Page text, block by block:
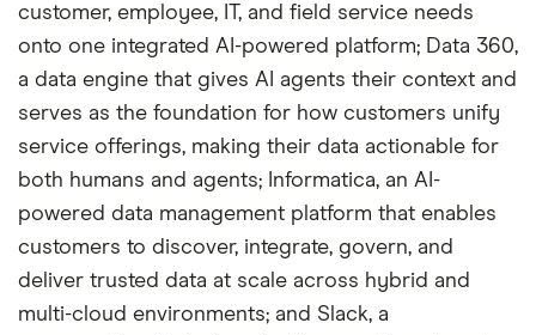
customer, employee, IT, and field service needs
onto one integrated AI-powered platform; Data 360,
a data engine that gives AI agents their context and
serves as the foundation for how customers unify
service offerings, making their data actionable for
both humans and agents; Informatica, an AI-
powered data management platform that enables
customers to discover, integrate, govern, and
deliver trusted data at scale across hybrid and
multi-cloud environments; and Slack, a